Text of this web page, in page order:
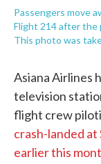
Passengers move
Flight 214 after the
This photo was
Asiana Airlines
television
flight crew
crash-landed
earlier this